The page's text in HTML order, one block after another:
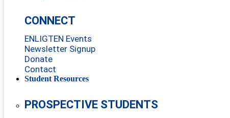
CONNECT
ENLIGTEN Events
Newsletter Signup
Donate
Contact
Student Resources
PROSPECTIVE STUDENTS